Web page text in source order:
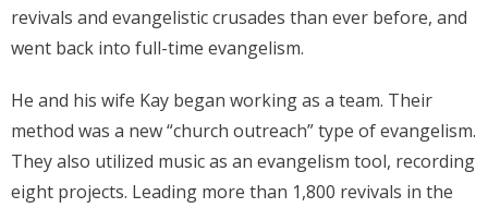
revivals and evangelistic crusades than ever before, and
went back into full-time evangelism.
He and his wife Kay began working as a team. Their
method was a new “church outreach” type of evangelism.
They also utilized music as an evangelism tool, recording
eight projects. Leading more than 1,800 revivals in the